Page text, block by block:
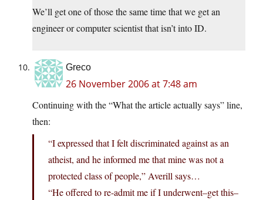
We’ll get one of those the same time that we get an
engineer or computer scientist that isn’t into ID.
Greco
26 November 2006 at 7:48 am
Continuing with the “What the article actually says” line,
then:
“I expressed that I felt discriminated against as an
atheist, and he informed me that mine was not a
protected class of people,” Averill says…
“He offered to re-admit me if I underwent–get this–